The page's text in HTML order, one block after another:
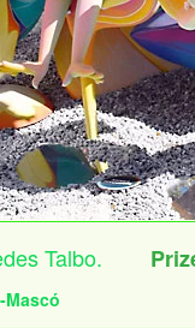
Talbo.